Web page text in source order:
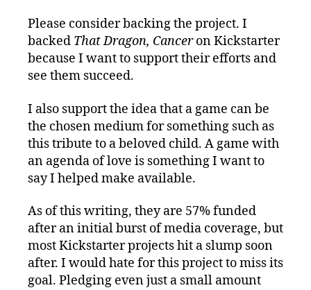
Please consider backing the project. I
backed That Dragon, Canceron Kickstarter
because I want to support their efforts and
see them succeed.
I also support the idea that a game can be
the chosen medium for something such as
this tribute to a beloved child. A game with
an agenda of love is something I want to
say I helped make available.
As of this writing, they are 57% funded
after an initial burst of media coverage, but
most Kickstarter projects hit a slump soon
after. I would hate for this project to miss its
goal. Pledging even just a small amount